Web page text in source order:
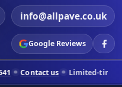
info@allpave.co.uk
Google Reviews
Limited-time pricing for